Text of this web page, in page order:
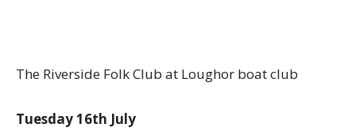
The Riverside Folk Club at Loughor boat club
Tuesday 16th July